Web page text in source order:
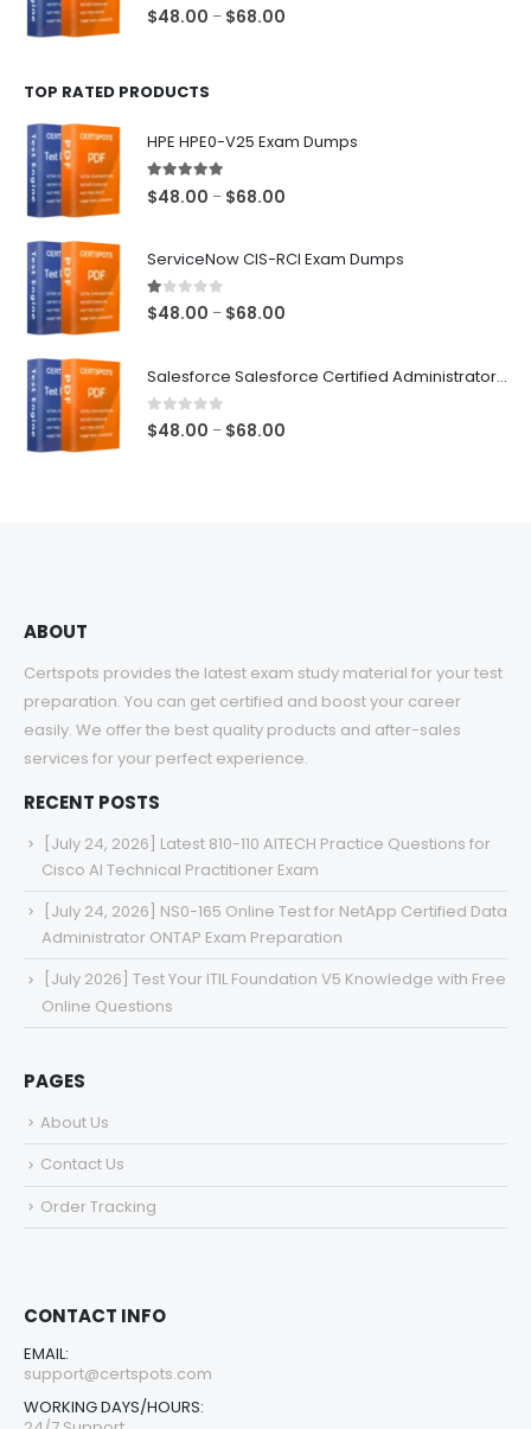
0 out of 5
$48.00 – $68.00
TOP RATED PRODUCTS
HPE HPE0-V25 Exam Dumps
5.00out of 5
$48.00 – $68.00
ServiceNow CIS-RCI Exam Dumps
1.00out of 5
$48.00 – $68.00
Salesforce Salesforce Certified Administrator Exam Dumps
0out of 5
$48.00 – $68.00
ABOUT
Certspots provides the latest exam study material for your test
preparation. You can get certified and boost your career
easily. We offer the best quality products and after-sales
services for your perfect experience.
RECENT POSTS
[July 24, 2026] Latest 810-110 AITECH Practice Questions for
Cisco AI Technical Practitioner Exam
[July 24, 2026] NS0-165 Online Test for NetApp Certified Data
Administrator ONTAP Exam Preparation
[July 2026] Test Your ITIL Foundation V5 Knowledge with Free
Online Questions
PAGES
About Us
Contact Us
Order Tracking
CONTACT INFO
EMAIL:
support@certspots.com
WORKING DAYS/HOURS: